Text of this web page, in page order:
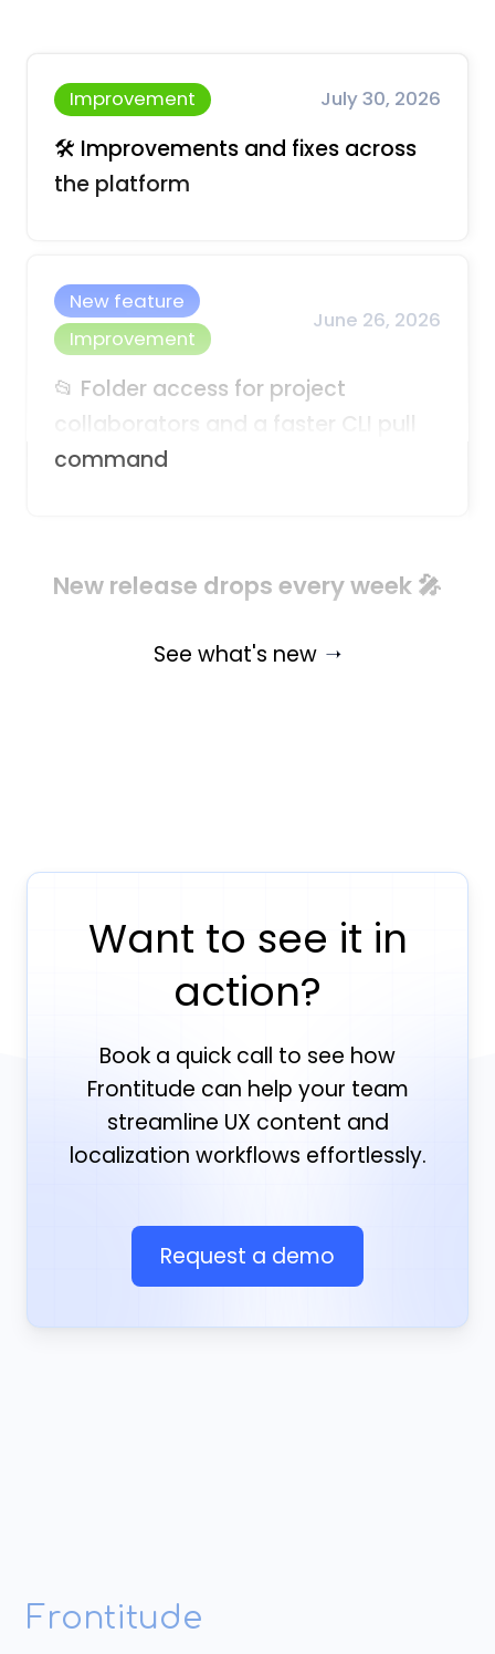
Improvement July 30, 2026
🛠️ Improvements and fixes across
the platform
New feature
Improvement
June 26, 2026
📂 Folder access for project
collaborators and a faster CLI pull
command
New release drops every week 🎤
See what's new
Want to see it in
action?
Book a quick call to see how
Frontitude can help your team
streamline UX content and
localization workflows effortlessly.
Request a demo
Frontitude